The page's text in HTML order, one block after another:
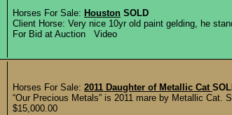
Horses For Sale: Houston SOLD
Client Horse: Very nice 10yr old paint gelding, he
For Bid at Auction Video
Horses For Sale: 2011 Daughter of Metallic Cat
“Our Precious Metals” is 2011 mare by Metallic Cat.
$15,000.00